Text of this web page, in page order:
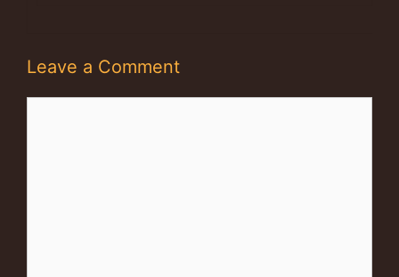
Leave a Comment